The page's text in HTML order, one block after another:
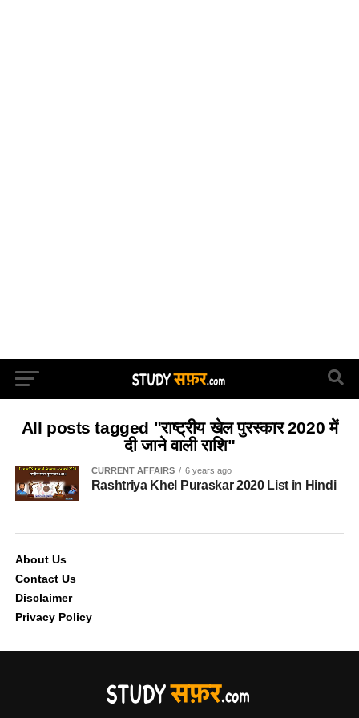
All posts tagged "राष्ट्रीय खेल पुरस्कार 2020 में
दी जाने वाली राशि"
CURRENT AFFAIRS 6 years ago
Rashtriya Khel Puraskar 2020 List in Hindi
About Us
Contact Us
Disclaimer
Privacy Policy